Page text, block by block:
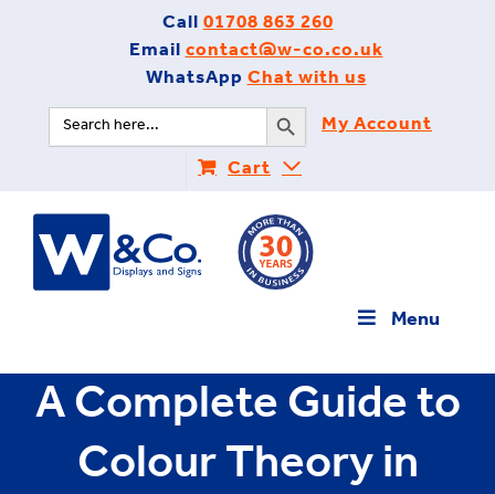
Call01708 863 260
Email contact@w-co.co.uk
WhatsApp Chat with us
Search
for:
Search Button
My Account
Cart
Menu
A Complete Guide to
Colour Theory in